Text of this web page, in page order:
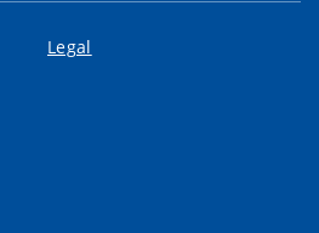
Legal